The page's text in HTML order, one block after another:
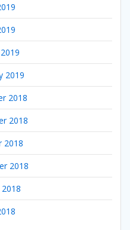
2019
2018
2018
2018
2018